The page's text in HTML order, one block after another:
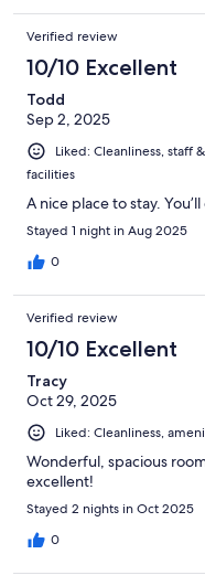
Verified review
10/10 Excellent
Todd
Sep 2, 2025
Liked: Cleanliness, staff
facilities
A nice place to stay.
Stayed 1 night in Aug 2025
0
Verified review
10/10 Excellent
Tracy
Oct 29, 2025
Liked: Cleanliness,
Wonderful, spacious
excellent!
Stayed 2 nights in Oct 2025
0